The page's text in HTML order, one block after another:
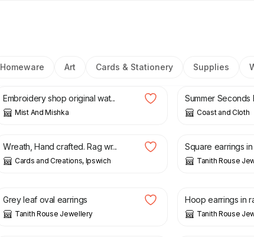
Homeware Art Cards & Stationery Supplies
£15.00 £25.00
Embroidery shop original wat...
Mist And Mishka
£10.00 £16.00
Summer Seconds
Coast and Cloth
£
Wreath, Hand crafted. Rag wr...
Cards and Creations, Ipswich
£
Square earrings in
Tanith Rouse
Grey leaf oval earrings
Tanith Rouse Jewellery
Hoop earrings in
Tanith Rouse
£ £